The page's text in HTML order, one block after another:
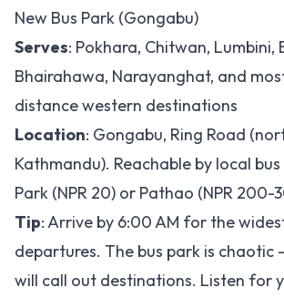
New Bus Park (Gongabu)
Serves: Pokhara, Chitwan, Lumbini,
Bhairahawa, Narayanghat, and
distance western destinations
Location: Gongabu, Ring Road
Kathmandu). Reachable by local
Park (NPR 20) or Pathao (NPR 200-
Tip: Arrive by 6:00 AM for the
departures. The bus park is chaotic
will call out destinations. Listen for